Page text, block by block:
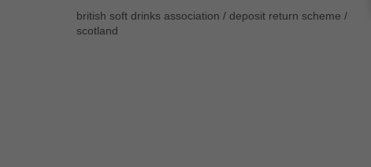
british soft drinks association / deposit return scheme /
scotland